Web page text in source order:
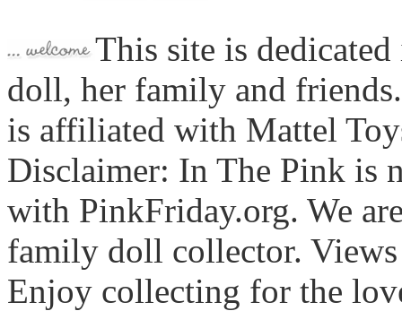
This site is
doll, her family and
is affiliated with Mattel
Disclaimer: In The Pink is
with PinkFriday.org. We
family doll collector. Views
Enjoy collecting for the